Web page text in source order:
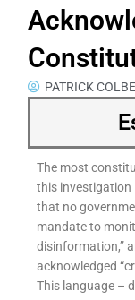
PATRICK
The most
this investigation
that no
mandate to
disinformation,”
acknowledged
This language –